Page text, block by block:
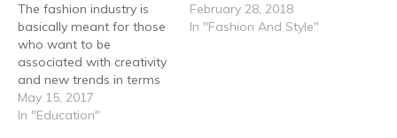
The fashion industry is
basically meant for those
who want to be
associated with creativity
and new trends in terms
of clothes and
accessories. This
May 15, 2017
In "Education"
February 28, 2018
In "Fashion And Style"